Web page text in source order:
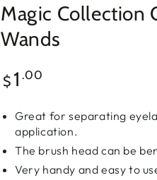
Magic Collection
Wands
Regular
price
$ 1 .00
Great for separating
application.
The brush head can be
Very handy and easy to